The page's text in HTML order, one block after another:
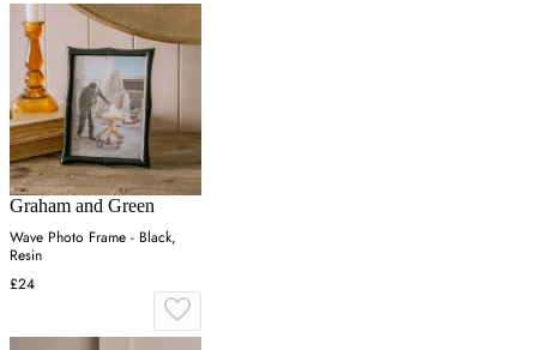
Graham and Green
Wave Photo Frame - Black,
Resin
£24